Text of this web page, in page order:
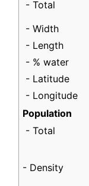
- Total
- Width
- Length
- % water
- Latitude
- Longitude
Population
- Total
- Density